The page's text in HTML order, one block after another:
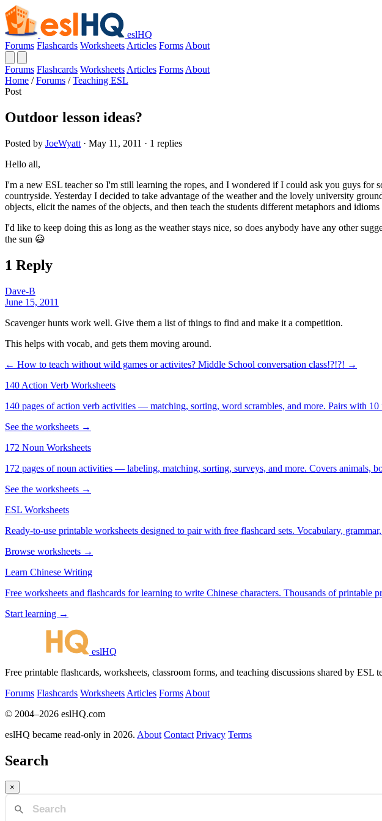
eslHQ
Forums Flashcards Worksheets Articles Forms About
Forums Flashcards Worksheets Articles Forms About
Home / Forums / Teaching ESL
Post
Outdoor lesson ideas?
Posted by JoeWyatt · May 11, 2011 · 1 replies
Hello all,
I'm a new ESL teacher so I'm still learning the ropes, and I wondered if I could ask you guys for
countryside. Yesterday I decided to take advantage of the weather and the lovely university
objects, elicit the names of the objects, and then teach the students different metaphors and
I'd like to keep doing this as long as the weather stays nice, so does anybody have any other
the sun 😃
1 Reply
Dave-B
June 15, 2011
Scavenger hunts work well. Give them a list of things to find and make it a competition.
This helps with vocab, and gets them moving around.
← How to teach without wild games or activites? Middle School conversation class!?!?! →
140 Action Verb Worksheets
140 pages of action verb activities — matching, sorting, word scrambles, and more. Pairs with 10
See the worksheets →
172 Noun Worksheets
172 pages of noun activities — labeling, matching, sorting, surveys, and more. Covers animals,
See the worksheets →
ESL Worksheets
Ready-to-use printable worksheets designed to pair with free flashcard sets. Vocabulary,
Browse worksheets →
Learn Chinese Writing
Free worksheets and flashcards for learning to write Chinese characters. Thousands of printable
Start learning →
eslHQ
Free printable flashcards, worksheets, classroom forms, and teaching discussions shared by ESL
Forums Flashcards Worksheets Articles Forms About
© 2004–2026 eslHQ.com
eslHQ became read-only in 2026. About Contact Privacy Terms
Search
×